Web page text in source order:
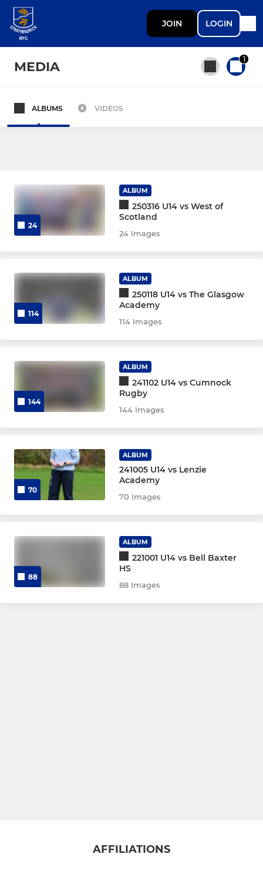
JOIN LOGIN
MEDIA 1
All teams
Endrick 1st XV
Endrick 2nd XV
Boys U18
Boys U14
Boys U13
Girls U18
Girls U16
Girls U14
Girls U12
MINI
ALBUMS VIDEOS
24
ALBUM
250316 U14 vs West of
Scotland
24 Images
114
ALBUM
250118 U14 vs The Glasgow
Academy
114 Images
144
ALBUM
241102 U14 vs Cumnock
Rugby
144 Images
70
ALBUM
241005 U14 vs Lenzie
Academy
70 Images
88
ALBUM
221001 U14 vs Bell Baxter
HS
88 Images
AFFILIATIONS